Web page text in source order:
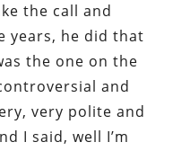
the call and
years, he did that
the one on the
and
very polite and
I said, well I’m